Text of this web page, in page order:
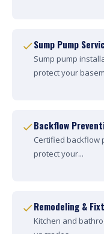
Sump Pump
Sump pump
protect your
Backflow
Certified backflow
protect your...
Remodeling &
Kitchen and